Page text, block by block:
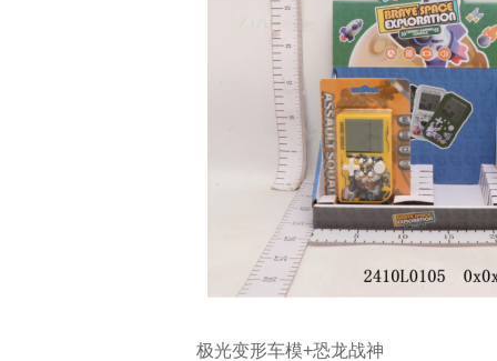
极光变形车模+恐龙战神